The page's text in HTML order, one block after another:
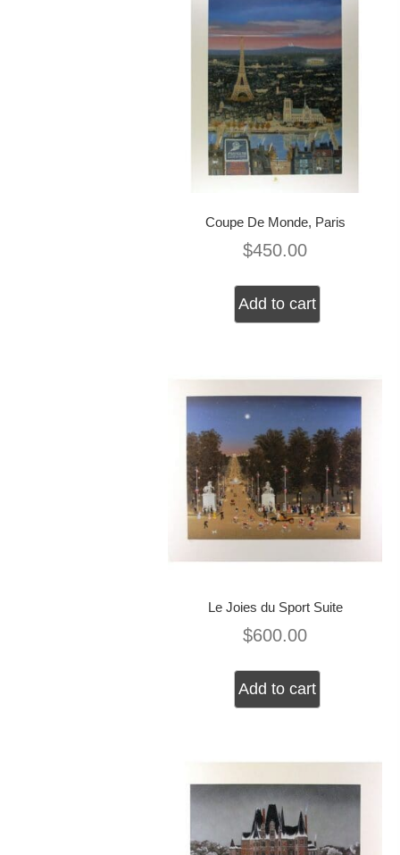
Coupe De Monde, Paris
$450.00
Add to cart
Le Joies du Sport Suite
$600.00
Add to cart